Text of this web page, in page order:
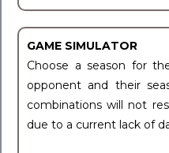
GAME SIMULATOR
Choose a season for
opponent and their
combinations will not
due to a current lack of